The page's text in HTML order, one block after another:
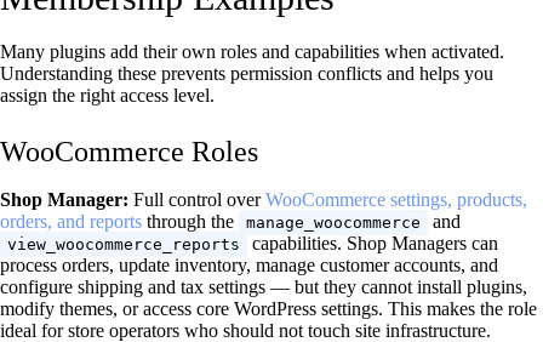
Many plugins add their own roles and capabilities when activated.
Understanding these prevents permission conflicts and helps you
assign the right access level.
WooCommerce Roles
Shop Manager: Full control overWooCommerce settings, products,
orders, and reports through the manage_woocommerce and
view_woocommerce_reports
capabilities. Shop Managers can
process orders, update inventory, manage customer accounts, and
configure shipping and tax settings — but they cannot install plugins,
modify themes, or access core WordPress settings. This makes the role
ideal for store operators who should not touch site infrastructure.